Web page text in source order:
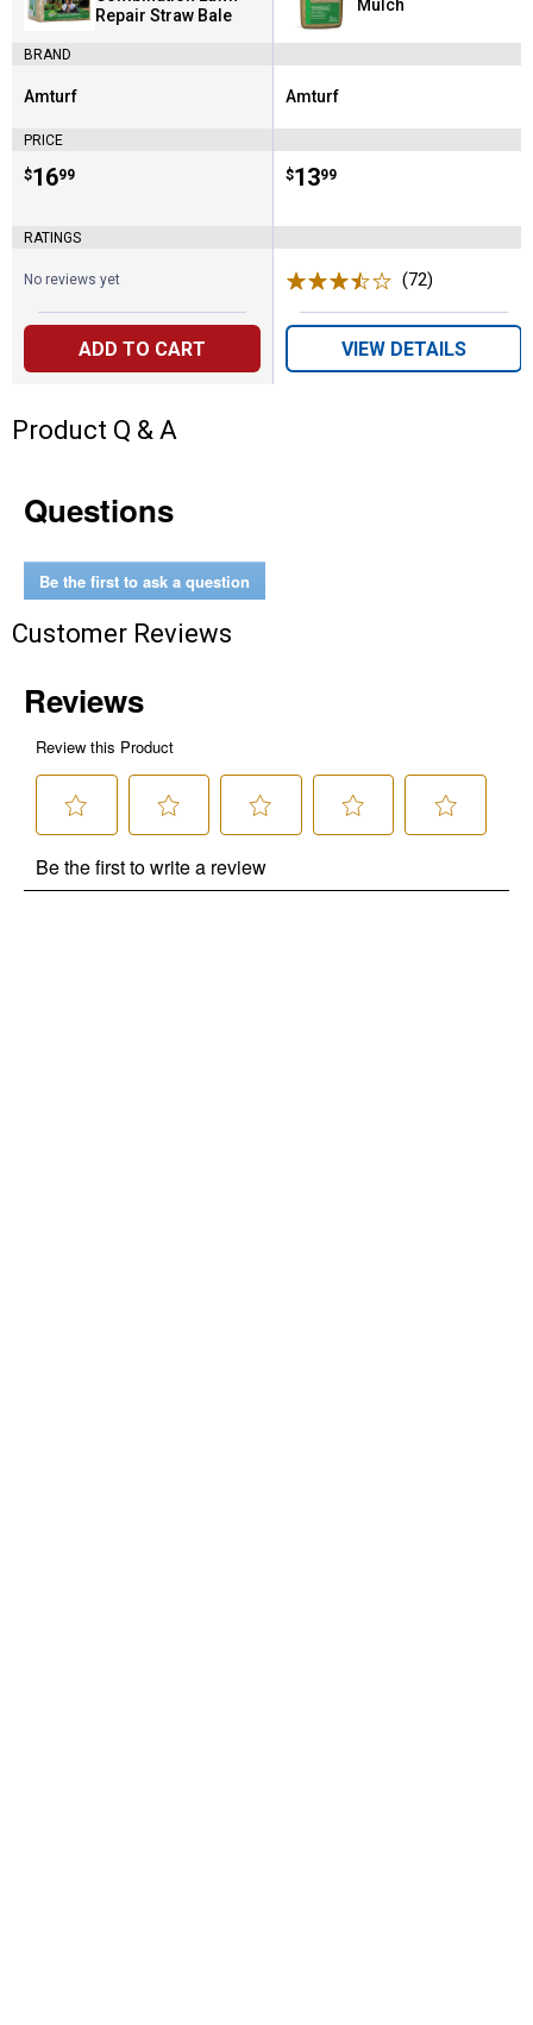
Repair Straw Bale
BRAND
Brand:
Amturf
PRICE
Price:
$16
. 99
RATINGS
No reviews yet
ADD TO CART
Mulch
Brand:
Amturf
Price:
$13
. 99
(72)
VIEW DETAILS
Product Q & A
Questions
Be the first to ask a question
Customer Reviews